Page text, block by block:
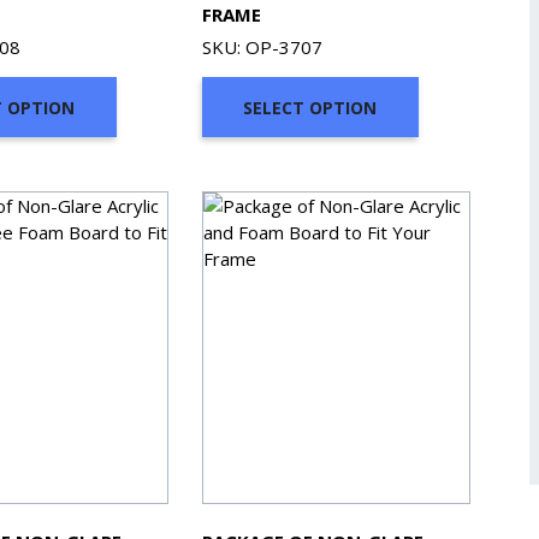
OPTION
FRAME
SKU: OP-3707
SELECT OPTION